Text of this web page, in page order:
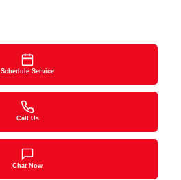
Schedule Service
Call Us
Chat Now